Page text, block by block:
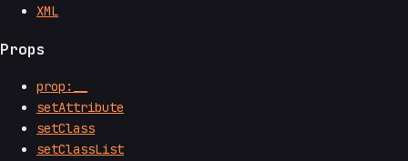
XML
Props
prop:__
setAttribute
setClass
setClassList